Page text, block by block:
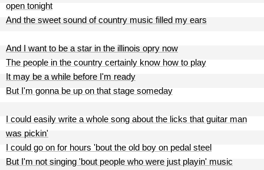
open tonight
And the sweet sound of country music filled my ears
And I want to be a star in the illinois opry now
The people in the country certainly know how to play
It may be a while before I'm ready
But I'm gonna be up on that stage someday
I could easily write a whole song about the licks that guitar man
was pickin'
I could go on for hours 'bout the old boy on pedal steel
But I'm not singing 'bout people who were just playin' music